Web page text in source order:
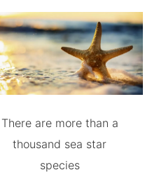
There are more than a
thousand sea star
species